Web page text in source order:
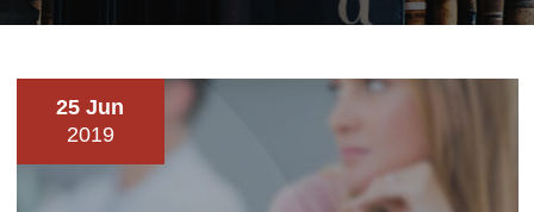
25 Jun
2019